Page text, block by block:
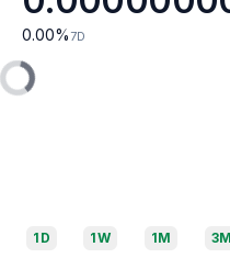
0.00% 7D
1D 1W 1M 3M